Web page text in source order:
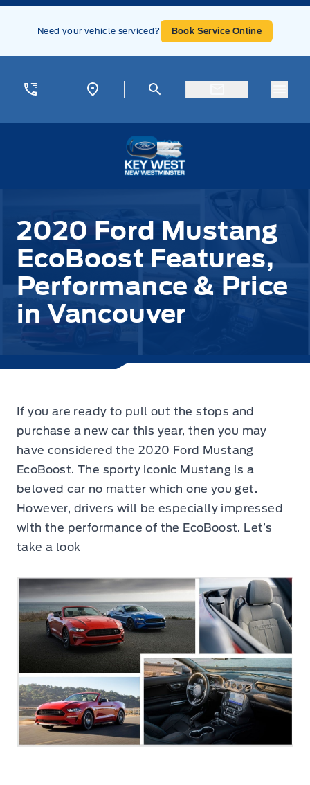
Skip to Menu
Skip to Content
Skip to Footer
Need your vehicle serviced? Book Service Online
2020 Ford Mustang
EcoBoost Features,
Performance & Price
in Vancouver
If you are ready to pull out the stops and
purchase a new car this year, then you may
have considered the 2020 Ford Mustang
EcoBoost. The sporty iconic Mustang is a
beloved car no matter which one you get.
However, drivers will be especially impressed
with the performance of the EcoBoost. Let’s
take a look